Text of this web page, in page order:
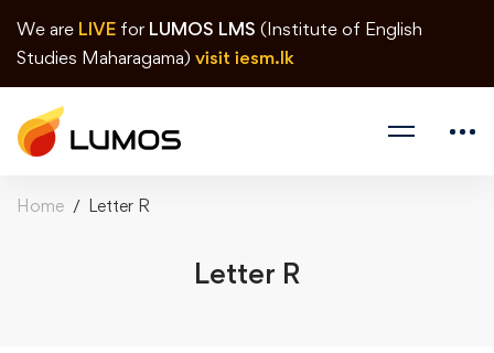
We are LIVE for LUMOS LMS (Institute of English
Studies Maharagama) visit iesm.lk
Home Letter R
Letter R